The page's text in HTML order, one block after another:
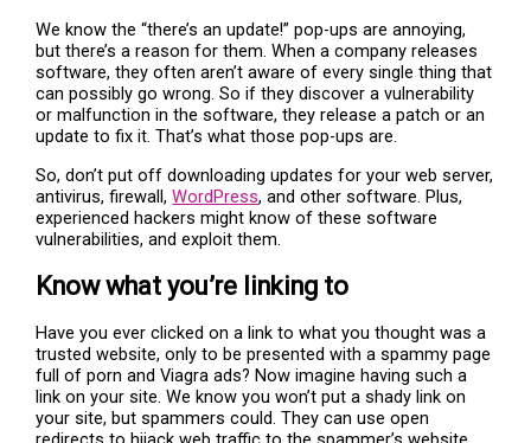
We know the “there’s an update!” pop-ups are annoying,
but there’s a reason for them. When a company releases
software, they often aren’t aware of every single thing that
can possibly go wrong. So if they discover a vulnerability
or malfunction in the software, they release a patch or an
update to fix it. That’s what those pop-ups are.
So, don’t put off downloading updates for your web server,
antivirus, firewall,WordPress, and other software. Plus,
experienced hackers might know of these software
vulnerabilities, and exploit them.
Know what you’re linking to
Have you ever clicked on a link to what you thought was a
trusted website, only to be presented with a spammy page
full of porn and Viagra ads? Now imagine having such a
link on your site. We know you won’t put a shady link on
your site, but spammers could. They can use open